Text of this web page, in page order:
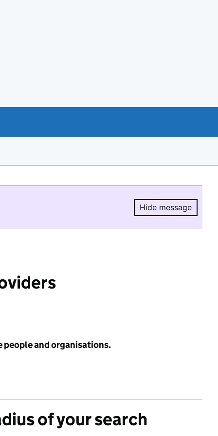
Hide message
Hide
people and organisations.
of your search